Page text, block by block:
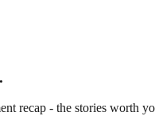
recap - the stories worth